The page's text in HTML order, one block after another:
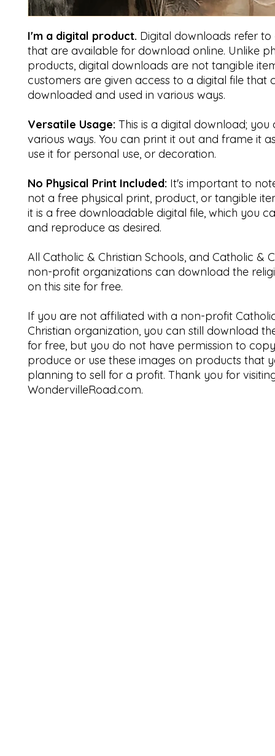
I'm a digital product. Digital downloads refer to
that are available for download online. Unlike
products, digital downloads are not tangible
customers are given access to a digital file that
downloaded and used in various ways.
Versatile Usage: This is a digital download; you
various ways. You can print it out and frame it
use it for personal use, or decoration.
No Physical Print Included: It's important to
not a free physical print, product, or tangible
it is a free downloadable digital file, which you
and reproduce as desired.
All Catholic & Christian Schools, and Catholic &
non-profit organizations can download the
on this site for free.
If you are not affiliated with a non-profit
Christian organization, you can still download
for free, but you do not have permission to
produce or use these images on products that
planning to sell for a profit. Thank you for
WondervilleRoad.com.